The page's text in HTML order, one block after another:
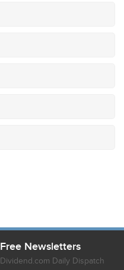
Free Newsletters
Dividend.com Daily Dispatch